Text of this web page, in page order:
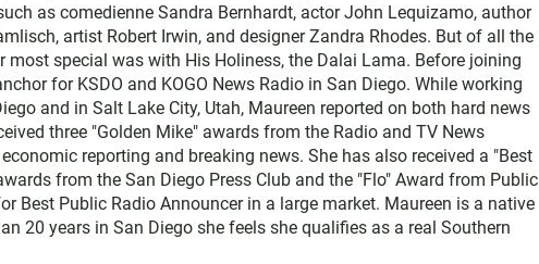
as comedienne Sandra Bernhardt, actor John Lequizamo, author
artist Robert Irwin, and designer Zandra Rhodes. But of all the
most special was with His Holiness, the Dalai Lama. Before joining
for KSDO and KOGO News Radio in San Diego. While working
and in Salt Lake City, Utah, Maureen reported on both hard news
three "Golden Mike" awards from the Radio and TV News
reporting and breaking news. She has also received a "Best
from the San Diego Press Club and the "Flo" Award from Public
Best Public Radio Announcer in a large market. Maureen is a native
20 years in San Diego she feels she qualifies as a real Southern